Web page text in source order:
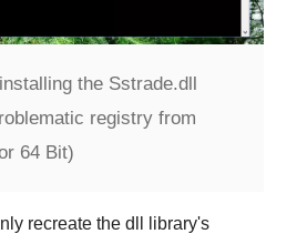
the Sstrade.dll
registry from
64 Bit)
recreate the dll library's